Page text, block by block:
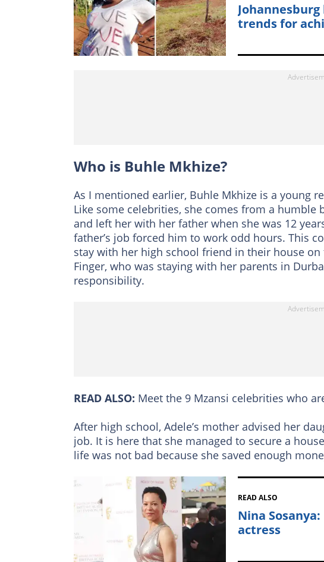
trends for
Who is Buhle Mkhize?
As I mentioned earlier, Buhle Mkhize is a young
Like some celebrities, she comes from a
and left her with her father when she was 12
father’s job forced him to work odd hours. This
stay with her high school friend in their house
Finger, who was staying with her parents in
responsibility.
READ ALSO: Meet the 9 Mzansi celebrities who
After high school, Adele’s mother advised her
job. It is here that she managed to secure a
life was not bad because she saved enough
READ ALSO
Nina
actress